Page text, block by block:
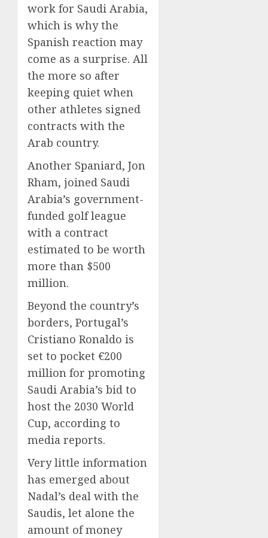
work for Saudi Arabia,
which is why the
Spanish reaction may
come as a surprise. All
the more so after
keeping quiet when
other athletes signed
contracts with the
Arab country.
Another Spaniard, Jon
Rham, joined Saudi
Arabia’s government-
funded golf league
with a contract
estimated to be worth
more than $500
million.
Beyond the country’s
borders, Portugal’s
Cristiano Ronaldo is
set to pocket €200
million for promoting
Saudi Arabia’s bid to
host the 2030 World
Cup, according to
media reports.
Very little information
has emerged about
Nadal’s deal with the
Saudis, let alone the
amount of money